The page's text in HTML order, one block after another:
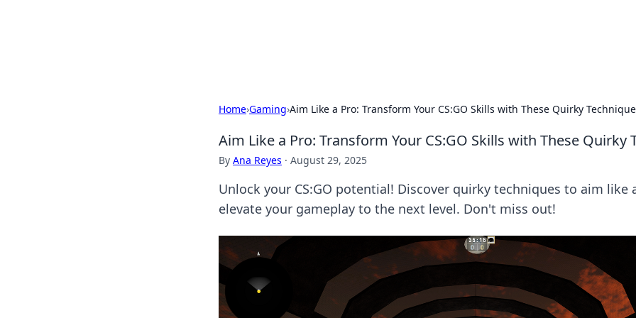
Home›Gaming›Aim Like a Pro: Transform Your CS:GO Skills with These Quirky
Aim Like a Pro: Transform Your CS:GO Skills with These Quirky
By Ana Reyes · August 29, 2025
Unlock your CS:GO potential! Discover quirky techniques to aim like
elevate your gameplay to the next level. Don't miss out!